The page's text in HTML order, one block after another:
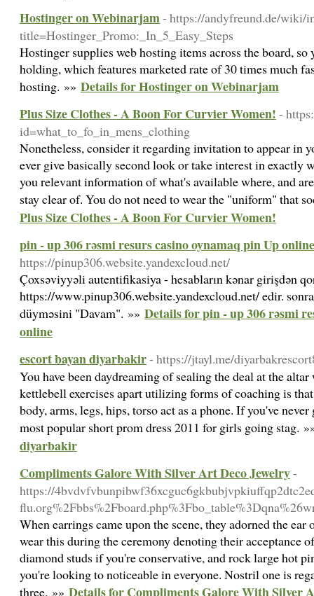
Hostinger on Webinarjam- https://andyfreund.de/wiki/
title=Hostinger_Promo:_In_5_Easy_Steps
Hostinger supplies web hosting items across the board,
holding, which features marketed rate of 30 times much
hosting. »» Details for Hostinger on Webinarjam
Plus Size Clothes - A Boon For Curvier Women! -
id=what_to_fo_in_mens_clothing
Nonetheless, consider it regarding invitation to appear in
ever give basically second look or take interest in exactly
you relevant information of what's available where, and
stay clear of. You do not need to wear the "uniform" that
Plus Size Clothes - A Boon For Curvier Women!
pin - up 306 rəsmi resurs casino oynamaq pin Up online
https://pinup306.website.yandexcloud.net/
Çoxsəviyyəli autentifikasiya - hesabların kənar girişdən
https://www.pinup306.website.yandexcloud.net/ edir.
düyməsini "Davam". »» Details for pin - up 306 rəsmi
online
escort bayan diyarbakir- https://jtayl.me/
You have been daydreaming of sealing the deal at the
kettlebell exercises apart utilizing forms of coaching is
body, arms, legs, hips, torso act as a phone. If you've
most popular short prom dress 2011 for girls going stag.
diyarbakir
Compliments Galore With Silver Art Deco Jewelry-
https://
When earrings came upon the scene, they adorned the
wear this during the ceremony denoting their acceptance
diamond studs if you're conservative, and rock large hot
you're looking to noticeable in everyone. Nostril one is
three. »» Details for Compliments Galore With Silver